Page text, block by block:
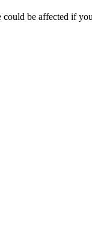
be affected if